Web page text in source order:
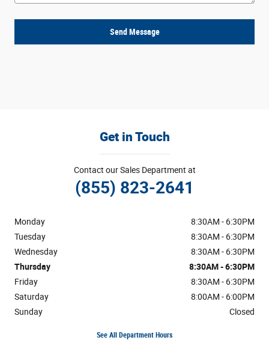
Send Message
Get in Touch
Contact our Sales Department at
(855) 823-2641
Monday
8:30AM - 6:30PM
Tuesday
8:30AM - 6:30PM
Wednesday
8:30AM - 6:30PM
Thursday
8:30AM - 6:30PM
Friday
8:30AM - 6:30PM
Saturday
8:00AM - 6:00PM
Sunday
Closed
See All Department Hours